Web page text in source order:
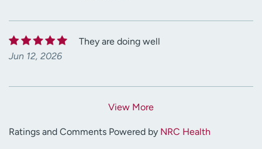
Jun 12, 2026
They are doing well
View More
Ratings and Comments Powered by NRC Health